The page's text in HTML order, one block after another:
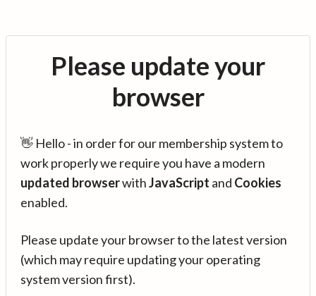
Please update your
browser
👋 Hello - in order for our membership system to
work properly we require you have a modern
updated browserwithJavaScript and Cookies
enabled.
Please update your browser to the latest version
(which may require updating your operating
system version first).